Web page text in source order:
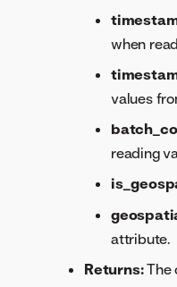
when
values
reading
attribute.
Returns:The